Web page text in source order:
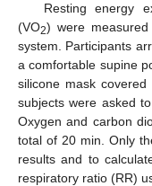
Resting energy
(VO2) were measured
system. Participants
a comfortable supine
silicone mask
subjects were asked
Oxygen and carbon
total of 20 min. Only
results and to
respiratory ratio (RR)